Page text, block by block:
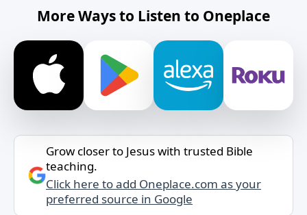
More Ways to Listen to Oneplace
Grow closer to Jesus with trusted Bible
teaching.
Click here to add Oneplace.com as your
preferred source in Google